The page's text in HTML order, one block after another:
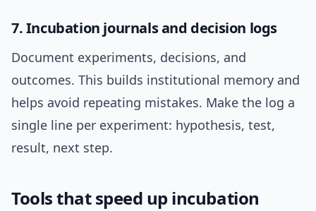
7. Incubation journals and decision logs
Document experiments, decisions, and
outcomes. This builds institutional memory and
helps avoid repeating mistakes. Make the log a
single line per experiment: hypothesis, test,
result, next step.
Tools that speed up incubation